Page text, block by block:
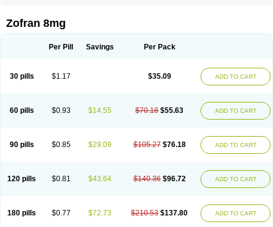
Emeset Emetron
Frazon Gardoton
Odasen Odnatron Onaserone Oncodex
Ondomet
Ondran Onsat Onsetrogen
Onsia
Osetron Otredil Sigondan Tiosalis
Trorix
Zofran 8mg
Per Pill Savings Per Pack
30 pills $1.17 $35.09 ADD TO CART
60 pills $0.93 $14.55 $70.18 $55.63 ADD TO CART
90 pills $0.85 $29.09 $105.27 $76.18 ADD TO CART
120 pills $0.81 $43.64 $140.36 $96.72 ADD TO CART
180 pills $0.77 $72.73 $210.53 $137.80 ADD TO CART